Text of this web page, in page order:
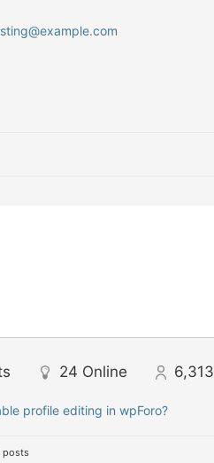
24 Online 6,313
profile editing in wpForo?
posts